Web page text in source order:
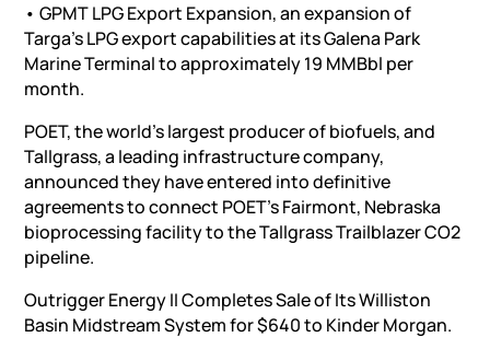
• GPMT LPG Export Expansion, an expansion of
Targa’s LPG export capabilities at its Galena Park
Marine Terminal to approximately 19 MMBbl per
month.
POET, the world’s largest producer of biofuels, and
Tallgrass, a leading infrastructure company,
announced they have entered into definitive
agreements to connect POET’s Fairmont, Nebraska
bioprocessing facility to the Tallgrass Trailblazer CO2
pipeline.
Outrigger Energy II Completes Sale of Its Williston
Basin Midstream System for $640 to Kinder Morgan.